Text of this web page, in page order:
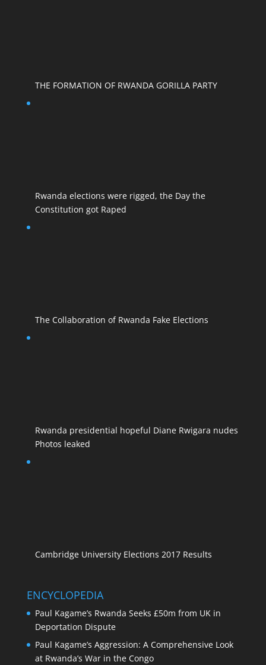
THE FORMATION OF RWANDA GORILLA PARTY
Rwanda elections were rigged, the Day the
Constitution got Raped
The Collaboration of Rwanda Fake Elections
Rwanda presidential hopeful Diane Rwigara nudes
Photos leaked
Cambridge University Elections 2017 Results
ENCYCLOPEDIA
Paul Kagame’s Rwanda Seeks £50m from UK in
Deportation Dispute
Paul Kagame’s Aggression: A Comprehensive Look
at Rwanda’s War in the Congo